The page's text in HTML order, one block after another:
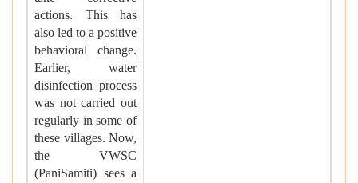
actions. This has
also led to a positive
behavioral change.
Earlier, water
disinfection process
was not carried out
regularly in some of
these villages. Now,
the VWSC
(PaniSamiti) sees a